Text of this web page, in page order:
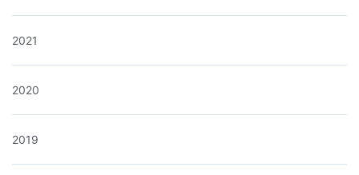
2021
2020
2019